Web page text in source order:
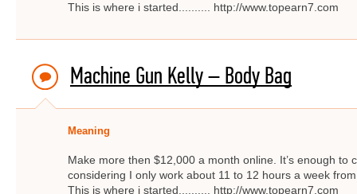
This is where i started.......... http://www.topearn7.com
Machine Gun Kelly – Body Bag
Meaning
Make more then $12,000 a month online. It’s enough
considering I only work about 11 to 12 hours a week
This is where i started.......... http://www.topearn7.com